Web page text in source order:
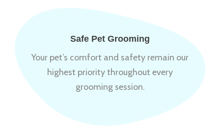
Safe Pet Grooming
Your pet’s comfort and safety remain our
highest priority throughout every
grooming session.